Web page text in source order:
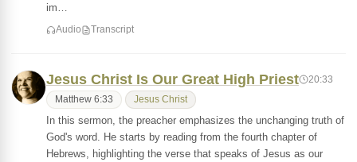
im…
Audio Transcript
Jesus Christ Is Our Great High Priest 20:33
Matthew 6:33 Jesus Christ
In this sermon, the preacher emphasizes the unchanging truth of
God's word. He starts by reading from the fourth chapter of
Hebrews, highlighting the verse that speaks of Jesus as our